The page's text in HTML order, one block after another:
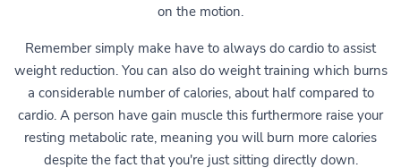
on the motion.
Remember simply make have to always do cardio to assist
weight reduction. You can also do weight training which burns
a considerable number of calories, about half compared to
cardio. A person have gain muscle this furthermore raise your
resting metabolic rate, meaning you will burn more calories
despite the fact that you're just sitting directly down.